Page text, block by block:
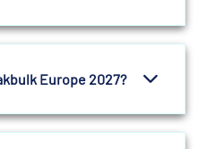
Europe 2027?